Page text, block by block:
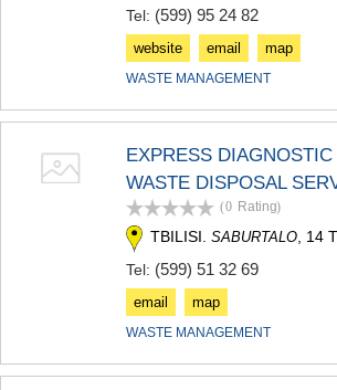
CHKHOROTSKU
TSALENJIKHA
KHOBI
JVARI
SAMTSKHE-JAVAKHETI
AKHALKALAKI
AKHALTSIKHE
NINOTSMINDA
ABASTUMANI
VALE
Tel: (599) 95 24 82
website email map
WASTE MANAGEMENT
EXPRESS
WASTE DISPOSAL
(0 Rating)
TBILISI. SABURTALO , 14
Tel: (599) 51 32 69
email map
WASTE MANAGEMENT